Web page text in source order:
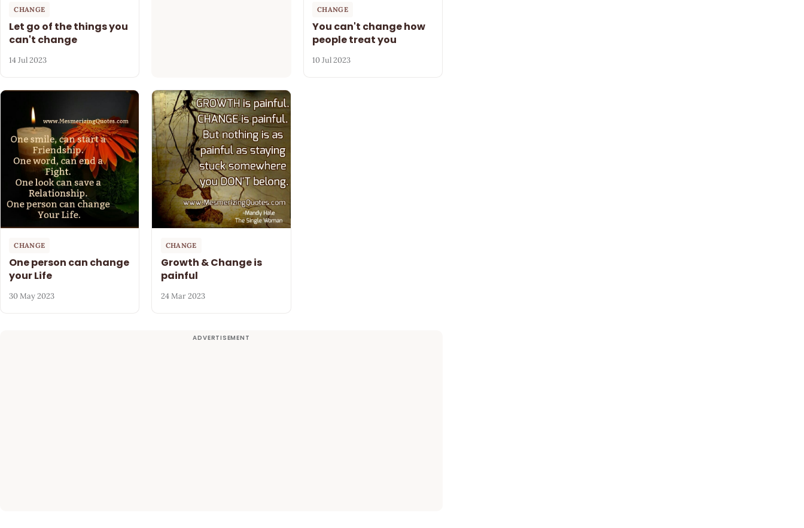
CHANGE
Let go of the things you
can't change
14 Jul 2023
CHANGE
You can't change how
people treat you
10 Jul 2023
CHANGE
One person can change
your Life
30 May 2023
CHANGE
Growth & Change is
painful
24 Mar 2023